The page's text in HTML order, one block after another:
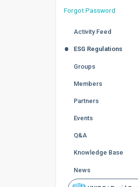
Forgot Password
Activity Feed
ESG Regulations
Groups
Members
Partners
Events
Q&A
Knowledge Base
News